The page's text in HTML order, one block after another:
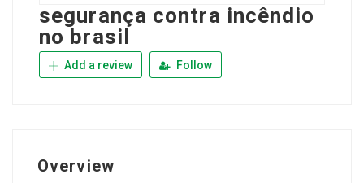
segurança contra incêndio
no brasil
Add a review Follow
Overview